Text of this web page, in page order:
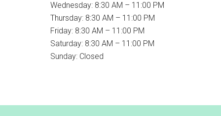
Wednesday: 8:30 AM – 11:00 PM
Thursday: 8:30 AM – 11:00 PM
Friday: 8:30 AM – 11:00 PM
Saturday: 8:30 AM – 11:00 PM
Sunday: Closed